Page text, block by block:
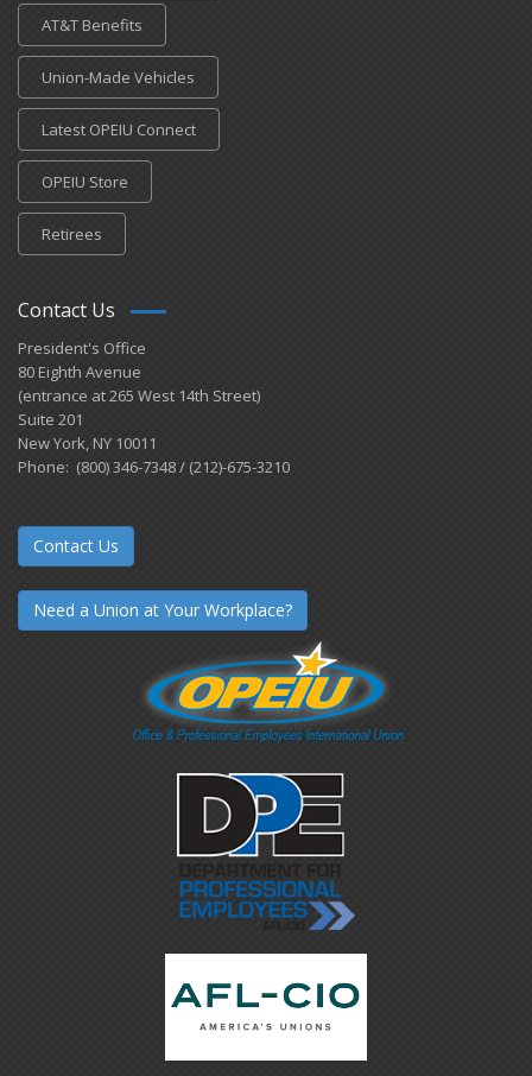
AT&T Benefits
Union-Made Vehicles
Latest OPEIU Connect
OPEIU Store
Retirees
Contact Us
President's Office
80 Eighth Avenue
(entrance at 265 West 14th Street)
Suite 201
New York, NY 10011
Phone: (800) 346-7348 / (212)-675-3210
Contact Us
Need a Union at Your Workplace?